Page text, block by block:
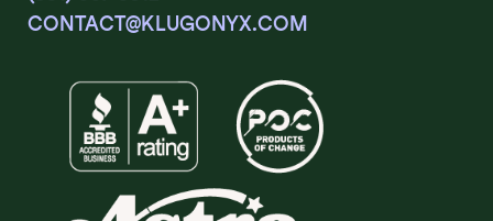
CONTACT@KLUGONYX.COM